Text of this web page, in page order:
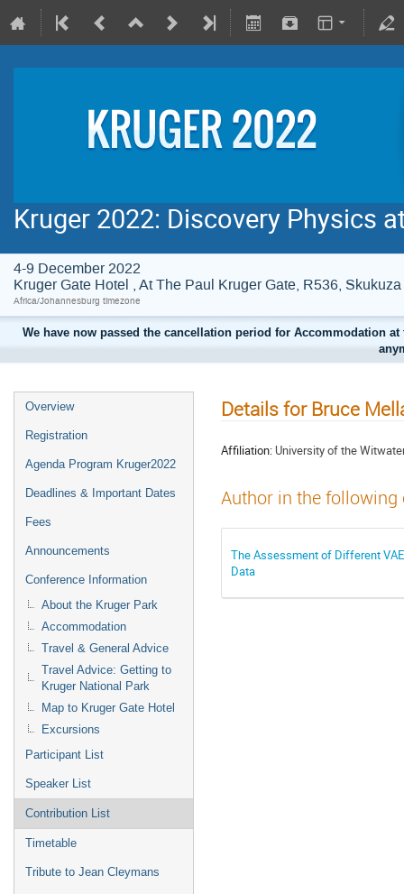
Kruger 2022: Discovery Physics
4-9 December 2022
Kruger Gate Hotel , At The Paul Kruger Gate, R536,
Africa/Johannesburg timezone
We have now passed the cancellation period for Accommodation
Overview
Registration
Agenda Program Kruger2022
Deadlines & Important Dates
Fees
Announcements
Conference Information
About the Kruger Park
Accommodation
Travel & General Advice
Travel Advice: Getting to
Kruger National Park
Map to Kruger Gate Hotel
Excursions
Participant List
Speaker List
Contribution List
Timetable
Tribute to Jean Cleymans
Details for Bruce
Affiliation: University of the
Author in the
The Assessment of Different
Data